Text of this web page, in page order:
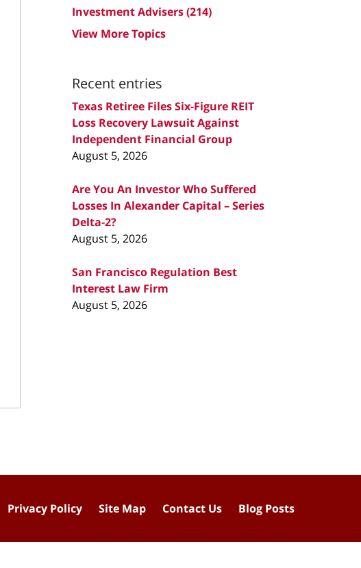
Investment Advisers(214)
View More Topics
Recent entries
Texas Retiree Files Six-Figure REIT
Loss Recovery Lawsuit Against
Independent Financial Group
August 5, 2026
Are You An Investor Who Suffered
Losses In Alexander Capital – Series
Delta-2?
August 5, 2026
San Francisco Regulation Best
Interest Law Firm
August 5, 2026
Privacy Policy Site Map Contact Us Blog Posts